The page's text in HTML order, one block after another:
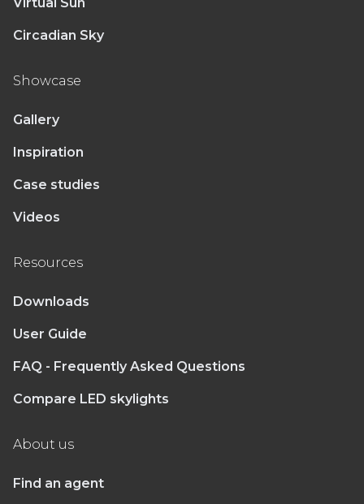
Circadian Sky
Showcase
Gallery
Inspiration
Case studies
Videos
Resources
Downloads
User Guide
FAQ - Frequently Asked Questions
Compare LED skylights
About us
Find an agent